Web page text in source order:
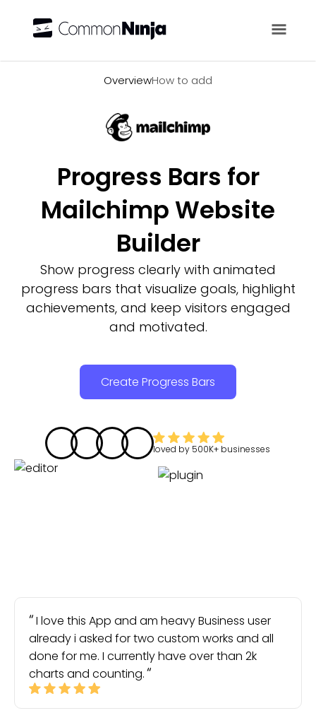
OverviewHow to add
Progress Bars for
Mailchimp Website
Builder
Show progress clearly with animated
progress bars that visualize goals, highlight
achievements, and keep visitors engaged
and motivated.
Create Progress Bars
loved by 500K+ businesses
I love this App and am heavy Business user
already i asked for two custom works and all
done for me. I currently have over than 2k
charts and counting.